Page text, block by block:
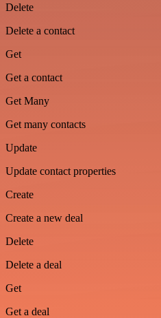
Delete
Delete a contact
Get
Get a contact
Get Many
Get many contacts
Update
Update contact properties
Create
Create a new deal
Delete
Delete a deal
Get
Get a deal